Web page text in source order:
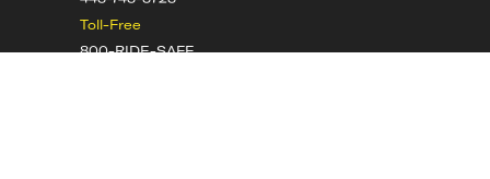
Toll-Free
800-RIDE-SAFE